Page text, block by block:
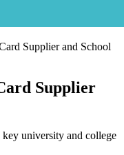
Supplier and School
Supplier
university and college